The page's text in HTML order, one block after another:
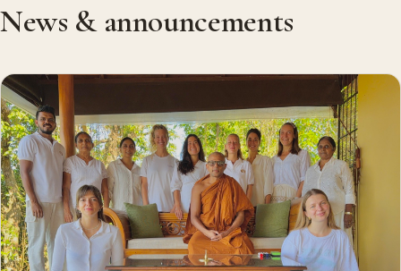
News & announcements